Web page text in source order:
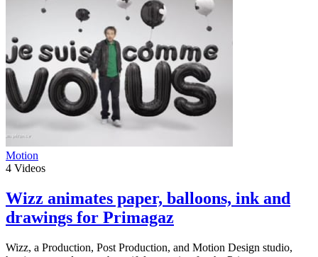
Motion
4 Videos
Wizz animates paper, balloons, ink and
drawings for Primagaz
Wizz, a Production, Post Production, and Motion Design studio,